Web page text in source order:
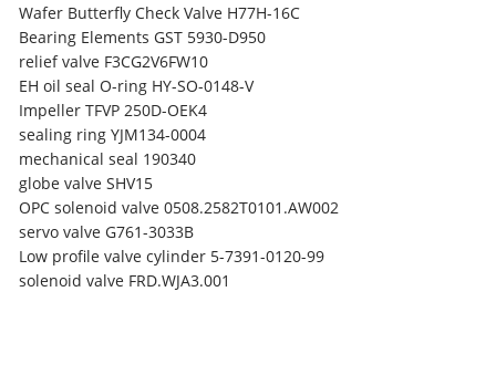
Wafer Butterfly Check Valve H77H-16C
Bearing Elements GST 5930-D950
relief valve F3CG2V6FW10
EH oil seal O-ring HY-SO-0148-V
Impeller TFVP 250D-OEK4
sealing ring YJM134-0004
mechanical seal 190340
globe valve SHV15
OPC solenoid valve 0508.2582T0101.AW002
servo valve G761-3033B
Low profile valve cylinder 5-7391-0120-99
solenoid valve FRD.WJA3.001